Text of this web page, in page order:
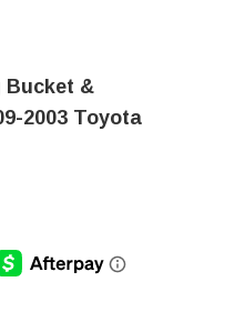
Bucket &
2003 Toyota